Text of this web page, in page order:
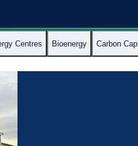
Centres Bioenergy Carbon